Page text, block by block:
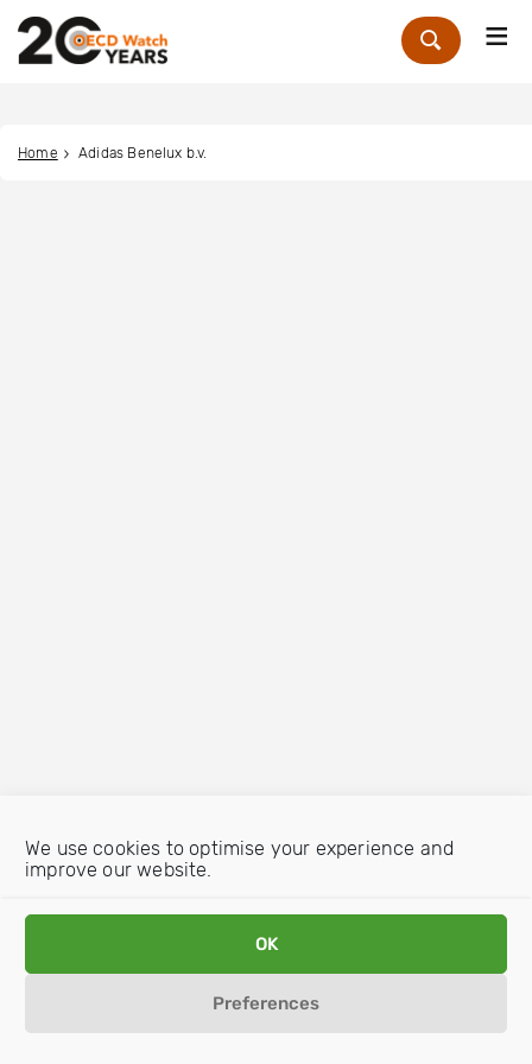
We use cookies to optimise your experience and
improve our website.
OK
Preferences
Zoek
Home Adidas Benelux b.v.